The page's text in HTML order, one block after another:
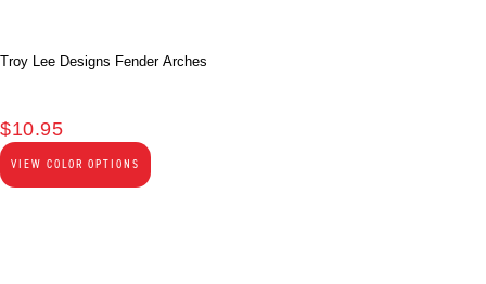
Troy Lee Designs Fender Arches
$10.95
VIEW COLOR OPTIONS